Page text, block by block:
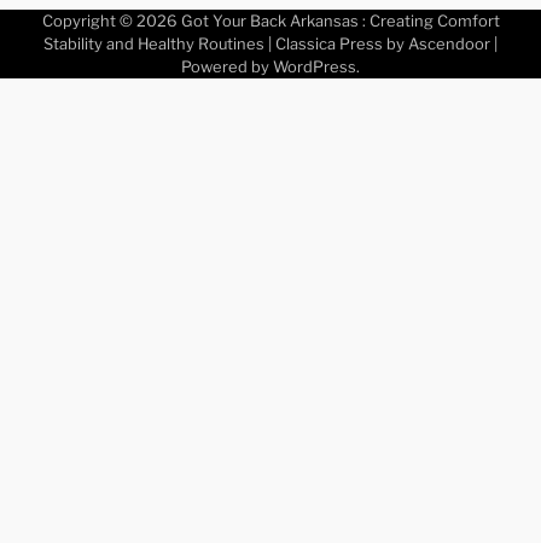
Copyright © 2026 Got Your Back Arkansas : Creating Comfort
Stability and Healthy Routines | Classica Press by Ascendoor
Powered by WordPress.